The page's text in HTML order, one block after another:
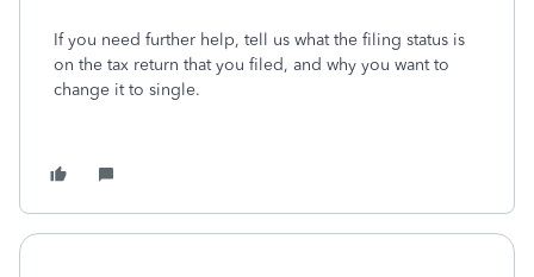
If you need further help, tell us what the filing status is
on the tax return that you filed, and why you want to
change it to single.